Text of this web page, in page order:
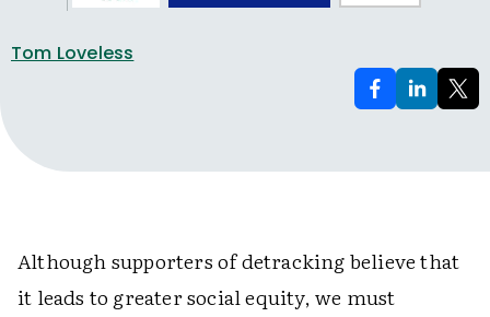
Tom Loveless
Although supporters of detracking believe that
it leads to greater social equity, we must